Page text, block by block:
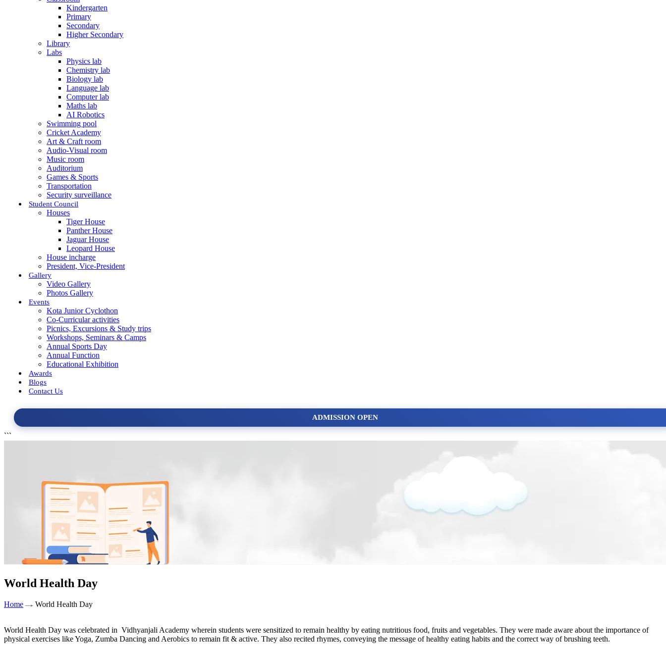
Kindergarten
Primary
Secondary
Higher Secondary
Library
Labs
Physics lab
Chemistry lab
Biology lab
Language lab
Computer lab
Maths lab
AI Robotics
Swimming pool
Cricket Academy
Art & Craft room
Audio-Visual room
Music room
Auditorium
Games & Sports
Transportation
Security surveillance
Student Council
Houses
Tiger House
Panther House
Jaguar House
Leopard House
House incharge
President, Vice-President
Gallery
Video Gallery
Photos Gallery
Events
Kota Junior Cyclothon
Co-Curricular activities
Picnics, Excursions & Study trips
Workshops, Seminars & Camps
Annual Sports Day
Annual Function
Educational Exhibition
Awards
Blogs
Contact Us
ADMISSION OPEN
```
World Health Day
Home World Health Day
World Health Day was celebrated in Vidhyanjali Academy wherein students were sensitized to remain healthy by eating nutritious food, fruits and vegetables. They were made aware about the importance of
physical exercises like Yoga, Zumba Dancing and Aerobics to remain fit & active. They also recited rhymes, conveying the message of healthy eating habits and the correct way of brushing teeth.